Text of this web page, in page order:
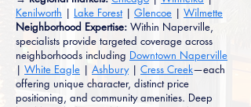
Kenilworth | Lake Forest| Glencoe | Wilmette
Neighborhood Expertise: Within Naperville,
specialists provide targeted coverage across
neighborhoods including Downtown Naperville
| White Eagle | Ashbury| Cress Creek—each
offering unique character, distinct price
positioning, and community amenities. Deep